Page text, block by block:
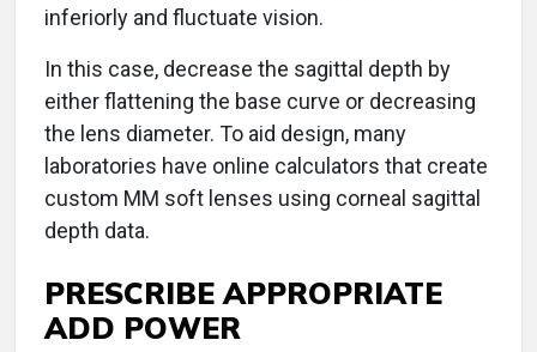
inferiorly and fluctuate vision.
In this case, decrease the sagittal depth by
either flattening the base curve or decreasing
the lens diameter. To aid design, many
laboratories have online calculators that create
custom MM soft lenses using corneal sagittal
depth data.
PRESCRIBE APPROPRIATE
ADD POWER